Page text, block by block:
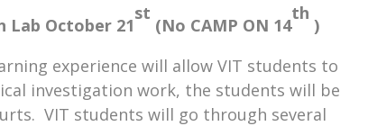
Lab October 21
st
(No CAMP ON 14
th
)
experience will allow VIT students to
investigation work, the students will be
VIT students will go through several